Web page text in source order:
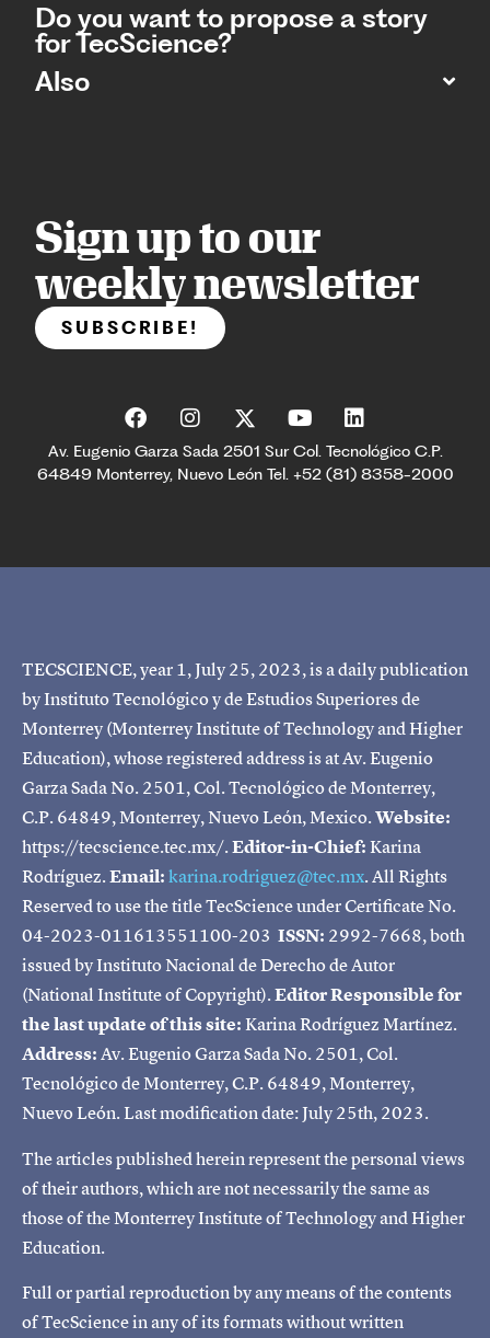
Do you want to propose a story
for TecScience?
Also
Sign up to our
weekly newsletter
SUBSCRIBE!
Av. Eugenio Garza Sada 2501 Sur Col. Tecnológico C.P.
64849 Monterrey, Nuevo León Tel. +52 (81) 8358-2000
TECSCIENCE, year 1, July 25, 2023, is a daily publication
by Instituto Tecnológico y de Estudios Superiores de
Monterrey (Monterrey Institute of Technology and Higher
Education), whose registered address is at Av. Eugenio
Garza Sada No. 2501, Col. Tecnológico de Monterrey,
C.P. 64849, Monterrey, Nuevo León, Mexico.Website:
https://tecscience.tec.mx/.Editor-in-Chief:Karina
Rodríguez.Email:karina.rodriguez@tec.mx. All Rights
Reserved to use the title TecScience under Certificate No.
04-2023-011613551100-203 ISSN: 2992-7668, both
issued by Instituto Nacional de Derecho de Autor
(National Institute of Copyright).Editor Responsible for
the last update of this site:Karina Rodríguez Martínez.
Address:Av. Eugenio Garza Sada No. 2501, Col.
Tecnológico de Monterrey, C.P. 64849, Monterrey,
Nuevo León. Last modification date: July 25th, 2023.
The articles published herein represent the personal views
of their authors, which are not necessarily the same as
those of the Monterrey Institute of Technology and Higher
Education.
Full or partial reproduction by any means of the contents
of TecScience in any of its formats without written